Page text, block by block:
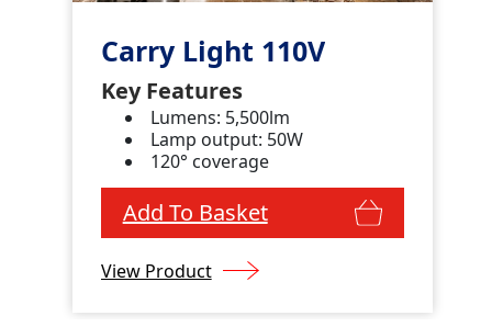
Carry Light 110V
Key Features
Lumens: 5,500lm
Lamp output: 50W
120° coverage
Add To Basket
View Product